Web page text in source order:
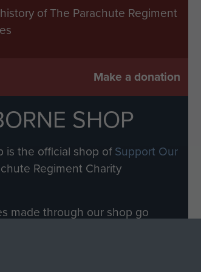
of The Parachute Regiment
Make a donation
SHOP
is the official shop ofSupport Our
Regiment Charity
made through our shop go